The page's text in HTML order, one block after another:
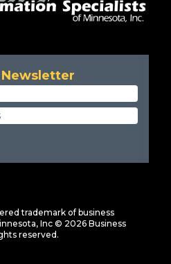
Newsletter
trademark of business
Inc © 2026 Business
reserved.